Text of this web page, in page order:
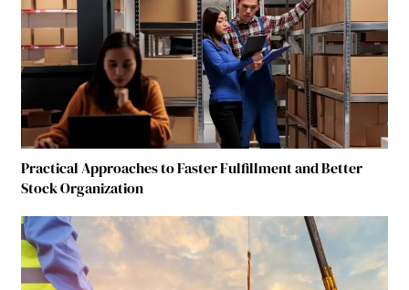
Practical Approaches to Faster Fulfillment and Better
Stock Organization